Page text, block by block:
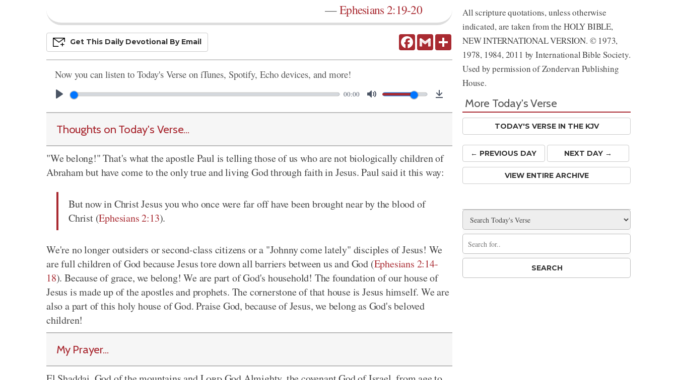
—Ephesians 2:19-20
FacebookGmail Share
Get This Daily DevoTional By Email
Now you can listen to Today's Verse on iTunes, Spotify, Echo devices, and more!
00:00
Thoughts on Today's Verse...
"We belong!" That's what the apostle Paul is telling those of us who are not biologically children of
Abraham but have come to the only true and living God through faith in Jesus. Paul said it this way:
But now in Christ Jesus you who once were far off have been brought near by the blood of
Christ (Ephesians 2:13).
We're no longer outsiders or second-class citizens or a "Johnny come lately" disciples of Jesus! We
are full children of God because Jesus tore down all barriers between us and God (Ephesians 2:14-
18). Because of grace, we belong! We are part of God's household! The foundation of our house of
Jesus is made up of the apostles and prophets. The cornerstone of that house is Jesus himself. We are
also a part of this holy house of God. Praise God, because of Jesus, we belong as God's beloved
children!
My Prayer...
All scripture quotations, unless otherwise
indicated, are taken from the HOLY BIBLE,
NEW INTERNATIONAL VERSION. © 1973,
1978, 1984, 2011 by International Bible Society.
Used by permission of Zondervan Publishing
House.
More Today's Verse
TODAY'S VERSE IN THE KJV
← PREVIOUS DAY NEXT DAY →
VIEW ENTIRE ARCHIVE